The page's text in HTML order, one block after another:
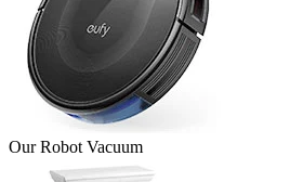
Our Robot Vacuum